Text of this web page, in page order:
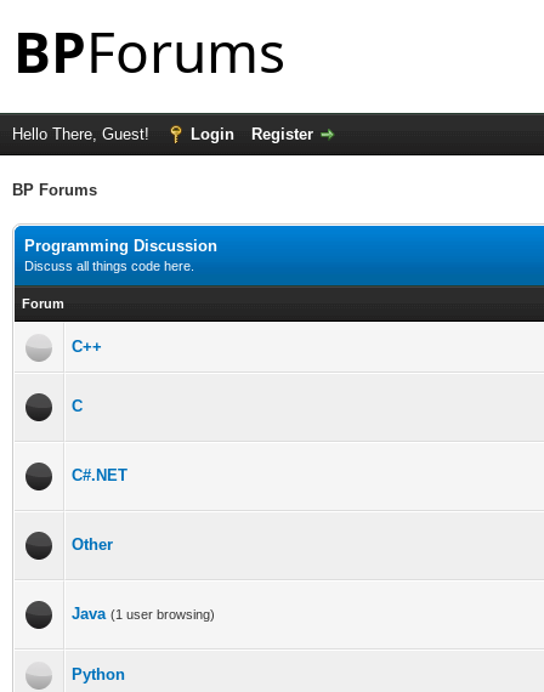
Hello There, Guest! Login Register
BP Forums
Programming Discussion
Discuss all things code here.
Forum
C++
C
C#.NET
Other
Java (1 user browsing)
Python